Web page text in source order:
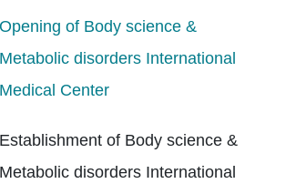
Opening of Body science &
Metabolic disorders International
Medical Center
Establishment of Body science &
Metabolic disorders International